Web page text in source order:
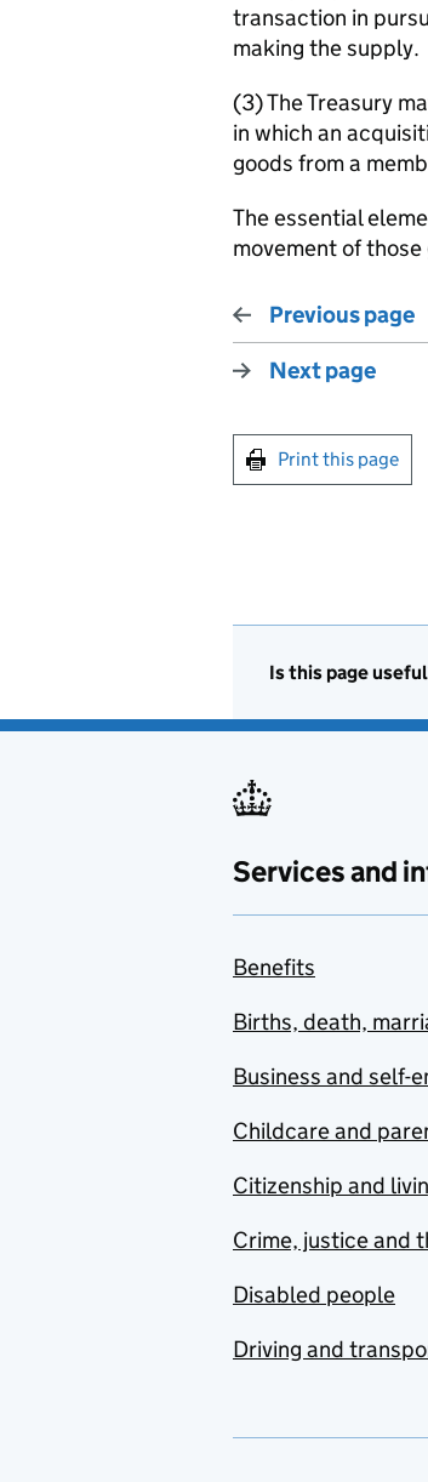
transaction in
making the supply.
(3) The Treasury
in which an
goods from a
The essential
movement of
Previous page
Next page
Print this page
Is this page
Services and
Benefits
Births, death,
Business and self-
Childcare and
Citizenship and
Crime, justice and
Disabled people
Driving and